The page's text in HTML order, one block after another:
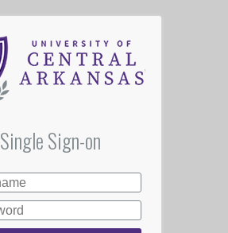
Single Sign-on